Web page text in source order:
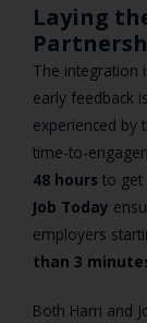
Laying
The integration
early feedback
experienced by
time-to-
48 hours to get
Job Today
employers
than 3
Both Harri and